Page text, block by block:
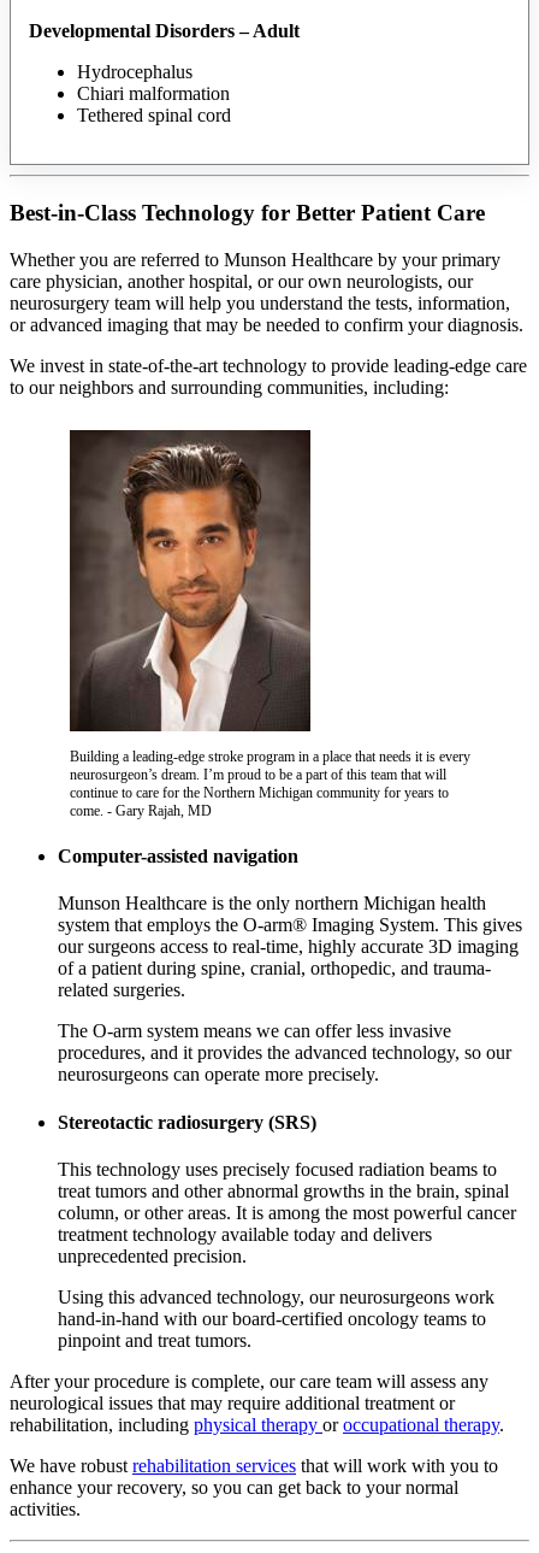
Developmental Disorders – Adult
Hydrocephalus
Chiari malformation
Tethered spinal cord
Best-in-Class Technology for Better Patient Care
Whether you are referred to Munson Healthcare by your primary
care physician, another hospital, or our own neurologists, our
neurosurgery team will help you understand the tests, information,
or advanced imaging that may be needed to confirm your diagnosis.
We invest in state-of-the-art technology to provide leading-edge care
to our neighbors and surrounding communities, including:
Building a leading-edge stroke program in a place that needs it is every
neurosurgeon’s dream. I’m proud to be a part of this team that will
continue to care for the Northern Michigan community for years to
come. - Gary Rajah, MD
Computer-assisted navigation
Munson Healthcare is the only northern Michigan health
system that employs the O-arm® Imaging System. This gives
our surgeons access to real-time, highly accurate 3D imaging
of a patient during spine, cranial, orthopedic, and trauma-
related surgeries.
The O-arm system means we can offer less invasive
procedures, and it provides the advanced technology, so our
neurosurgeons can operate more precisely.
Stereotactic radiosurgery (SRS)
This technology uses precisely focused radiation beams to
treat tumors and other abnormal growths in the brain, spinal
column, or other areas. It is among the most powerful cancer
treatment technology available today and delivers
unprecedented precision.
Using this advanced technology, our neurosurgeons work
hand-in-hand with our board-certified oncology teams to
pinpoint and treat tumors.
After your procedure is complete, our care team will assess any
neurological issues that may require additional treatment or
rehabilitation, including physical therapy oroccupational therapy.
We have robust rehabilitation services that will work with you to
enhance your recovery, so you can get back to your normal
activities.